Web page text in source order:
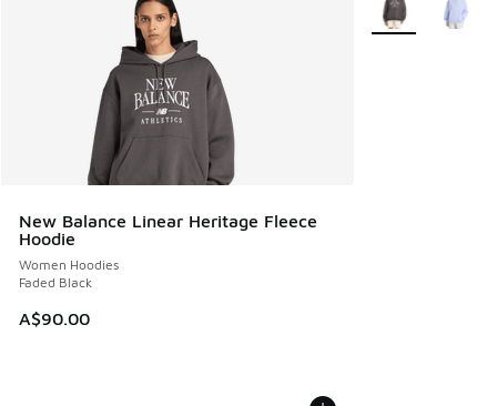
New Balance Linear Heritage Fleece
Hoodie
Women Hoodies
Faded Black
A$90.00